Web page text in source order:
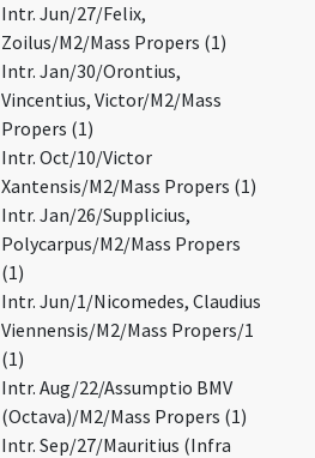
Intr. Jun/27/Felix,
Zoilus/M2/Mass Propers (1)
Intr. Jan/30/Orontius,
Vincentius, Victor/M2/Mass
Propers (1)
Intr. Oct/10/Victor
Xantensis/M2/Mass Propers (1)
Intr. Jan/26/Supplicius,
Polycarpus/M2/Mass Propers
(1)
Intr. Jun/1/Nicomedes, Claudius
Viennensis/M2/Mass Propers/1
(1)
Intr. Aug/22/Assumptio BMV
(Octava)/M2/Mass Propers (1)
Intr. Sep/27/Mauritius (Infra